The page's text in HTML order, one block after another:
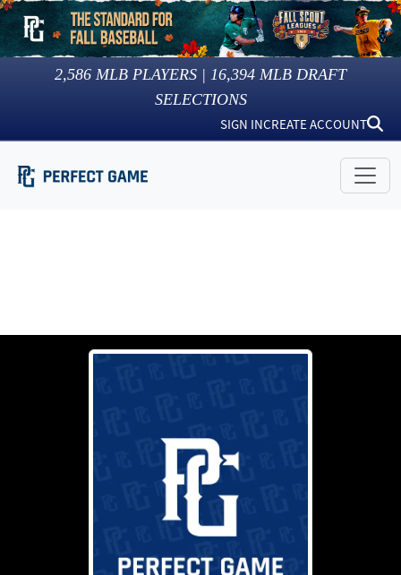
2,586 MLB PLAYERS | 16,394 MLB DRAFT
SELECTIONS
SIGN INCREATE ACCOUNT